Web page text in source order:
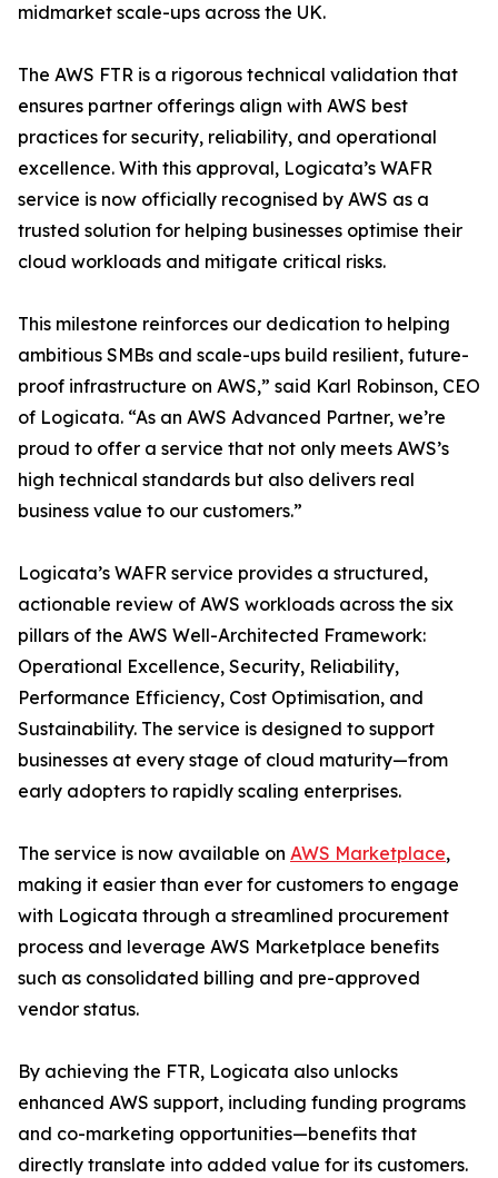
midmarket scale-ups across the UK.
The AWS FTR is a rigorous technical validation that
ensures partner offerings align with AWS best
practices for security, reliability, and operational
excellence. With this approval, Logicata’s WAFR
service is now officially recognised by AWS as a
trusted solution for helping businesses optimise their
cloud workloads and mitigate critical risks.
This milestone reinforces our dedication to helping
ambitious SMBs and scale-ups build resilient, future-
proof infrastructure on AWS,” said Karl Robinson, CEO
of Logicata. “As an AWS Advanced Partner, we’re
proud to offer a service that not only meets AWS’s
high technical standards but also delivers real
business value to our customers.”
Logicata’s WAFR service provides a structured,
actionable review of AWS workloads across the six
pillars of the AWS Well-Architected Framework:
Operational Excellence, Security, Reliability,
Performance Efficiency, Cost Optimisation, and
Sustainability. The service is designed to support
businesses at every stage of cloud maturity—from
early adopters to rapidly scaling enterprises.
The service is now available on AWS Marketplace,
making it easier than ever for customers to engage
with Logicata through a streamlined procurement
process and leverage AWS Marketplace benefits
such as consolidated billing and pre-approved
vendor status.
By achieving the FTR, Logicata also unlocks
enhanced AWS support, including funding programs
and co-marketing opportunities—benefits that
directly translate into added value for its customers.